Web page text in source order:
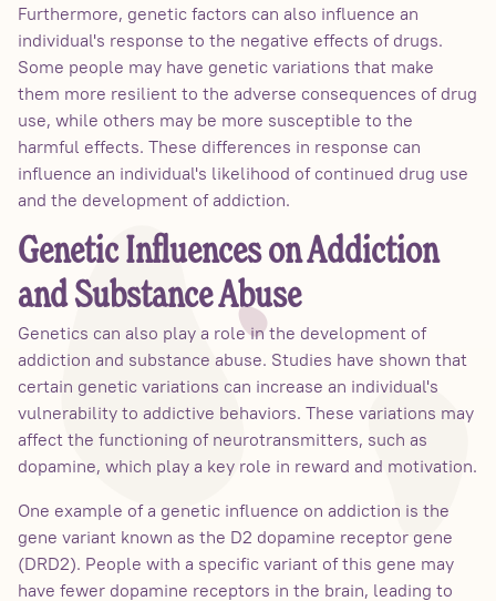
Furthermore, genetic factors can also influence an
individual's response to the negative effects of drugs.
Some people may have genetic variations that make
them more resilient to the adverse consequences of drug
use, while others may be more susceptible to the
harmful effects. These differences in response can
influence an individual's likelihood of continued drug use
and the development of addiction.
Genetic Influences on Addiction
and Substance Abuse
Genetics can also play a role in the development of
addiction and substance abuse. Studies have shown that
certain genetic variations can increase an individual's
vulnerability to addictive behaviors. These variations may
affect the functioning of neurotransmitters, such as
dopamine, which play a key role in reward and motivation.
One example of a genetic influence on addiction is the
gene variant known as the D2 dopamine receptor gene
(DRD2). People with a specific variant of this gene may
have fewer dopamine receptors in the brain, leading to